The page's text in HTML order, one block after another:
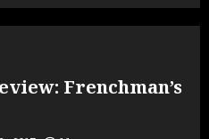
Frenchman’s